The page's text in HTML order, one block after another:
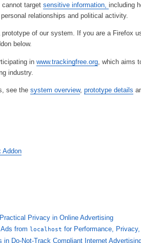
target sensitive information, including
relationships and political activity.
of our system. If you are a Firefox
below.
in www.trackingfree.org , which aims
industry.
see the system overview, prototype details
Addon
Privacy in Online Advertising
from localhost for Performance,
in Do-Not-Track Compliant Internet